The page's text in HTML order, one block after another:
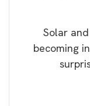
Solar
becoming